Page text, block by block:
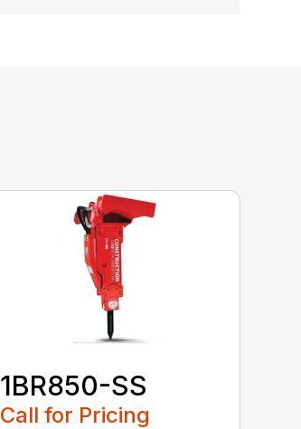
1BR850-SS
Call for Pricing